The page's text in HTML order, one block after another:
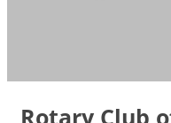
Rotary Club